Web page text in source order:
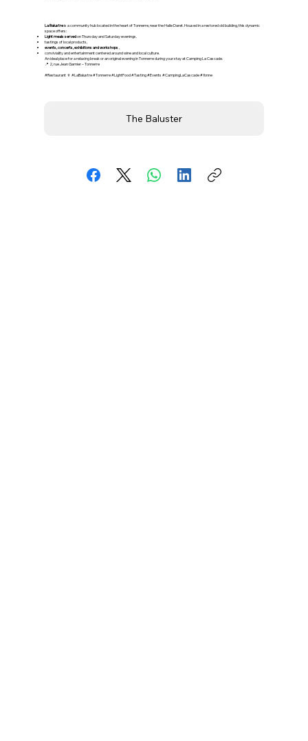
La Balustreis a community hub located in the heart of Tonnerre, near the Halle Daret. Housed in a restored old building, this dynamic
space offers:
Light meals servedon Thursday and Saturday evenings.
tastings of local products,
events, concerts, exhibitions and workshops
conviviality and entertainment centered around wine and local culture.
An ideal place for a relaxing break or an original evening in Tonnerre during your stay at Camping La Cascade.
📍 2, rue Jean Garnier – Tonnerre
#Restaurant 🍷 #LaBalustre #Tonnerre #LightFood #Tasting #Events #CampingLaCascade #Yonne
The Baluster